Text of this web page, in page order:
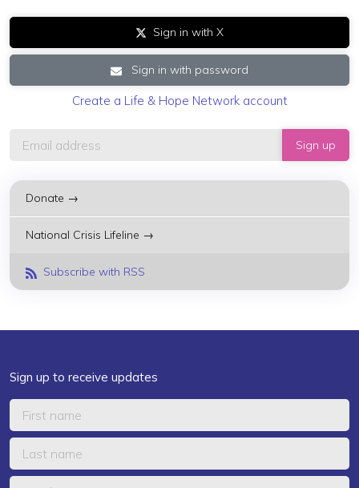
Sign in with X
Sign in with password
Create a Life & Hope Network account
Donate →
National Crisis Lifeline →
Subscribe with RSS
Sign up to receive updates